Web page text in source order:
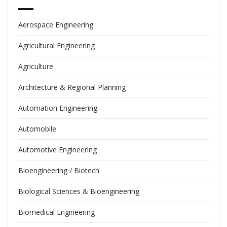
Aerospace Engineering
Agricultural Engineering
Agriculture
Architecture & Regional Planning
Automation Engineering
Automobile
Automotive Engineering
Bioengineering / Biotech
Biological Sciences & Bioengineering
Biomedical Engineering